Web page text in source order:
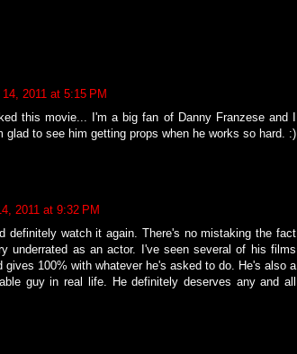
2011 at 5:15 PM
this movie... I'm a big fan of Danny Franzese and I
glad to see him getting props when he works so hard. :)
2011 at 9:32 PM
definitely watch it again. There's no mistaking the fact
underrated as an actor. I've seen several of his films
gives 100% with whatever he's asked to do. He's also a
guy in real life. He definitely deserves any and all